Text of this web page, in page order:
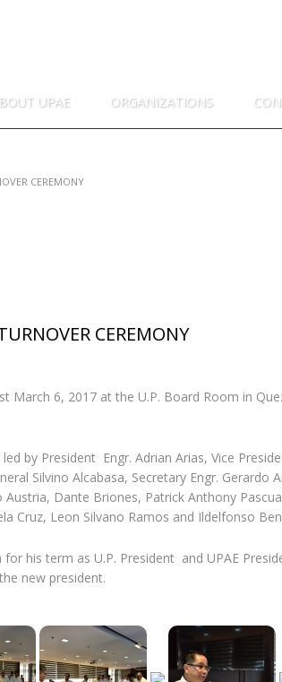
UPAE ORGANIZATIONS
CEREMONY
CEREMONY
6, 2017 at the U.P. Board Room in
by President Engr. Adrian Arias, Vice
Silvino Alcabasa, Secretary Engr. Gerardo
Dante Briones, Patrick Anthony
Cruz, Leon Silvano Ramos and Ildelfonso
his term as U.P. President and UPAE
new president.